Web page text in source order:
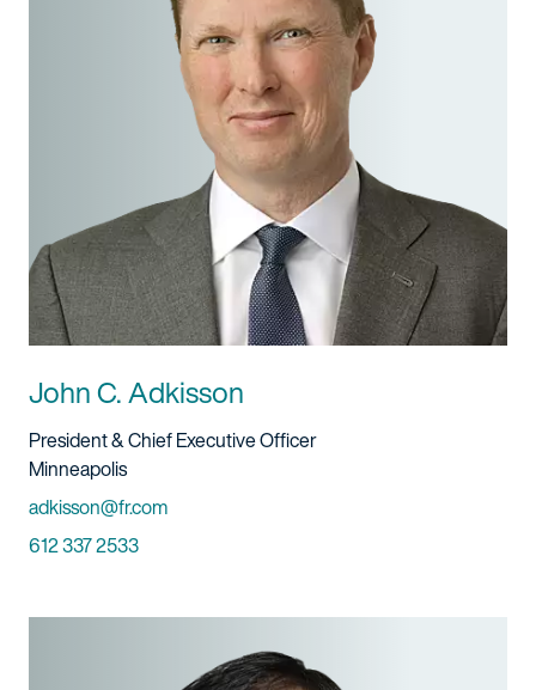
John C. Adkisson
Title And Service
President & Chief Executive Officer
Location
Minneapolis
Email
adkisson@fr.com
Phone
612 337 2533